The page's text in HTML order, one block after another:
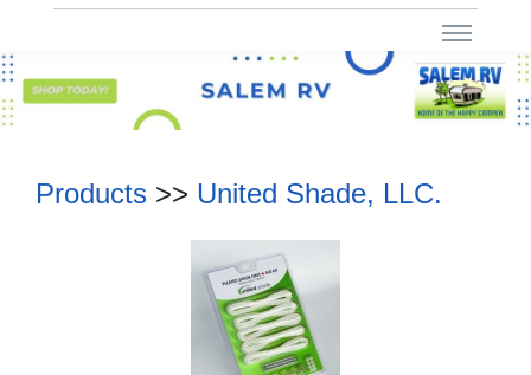
Products >> United Shade, LLC.